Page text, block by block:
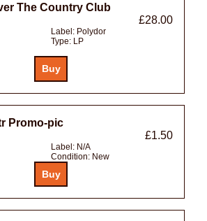
The Country Club
£28.00
Label: Polydor
Type: LP
Promo-pic
£1.50
Label: N/A
Condition: New